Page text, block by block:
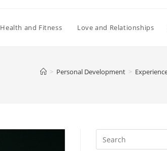
Health and Fitness Love and Relationships
> Personal Development >